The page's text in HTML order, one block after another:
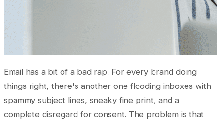
Email has a bit of a bad rap. For every brand doing
things right, there's another one flooding inboxes with
spammy subject lines, sneaky fine print, and a
complete disregard for consent. The problem is that